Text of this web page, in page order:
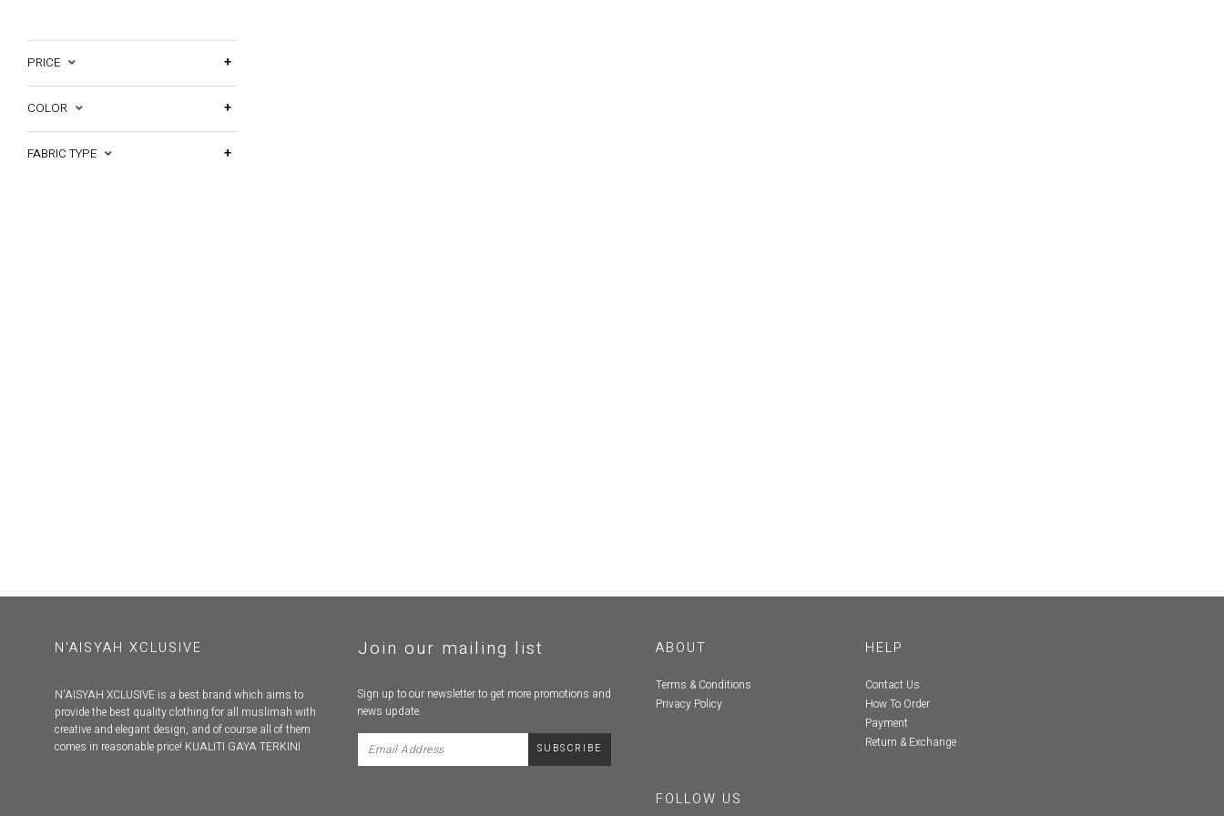
PRICE
COLOR
FABRIC TYPE
N'AISYAH XCLUSIVE
N'AISYAH XCLUSIVE is a best brand which aims to
provide the best quality clothing for all muslimah with
creative and elegant design, and of course all of them
comes in reasonable price! KUALITI GAYA TERKINI
Join our mailing list
Sign up to our newsletter to get more promotions and
news update.
ABOUT
Terms & Conditions
Privacy Policy
HELP
Contact Us
How To Order
Payment
Return & Exchange
FOLLOW US